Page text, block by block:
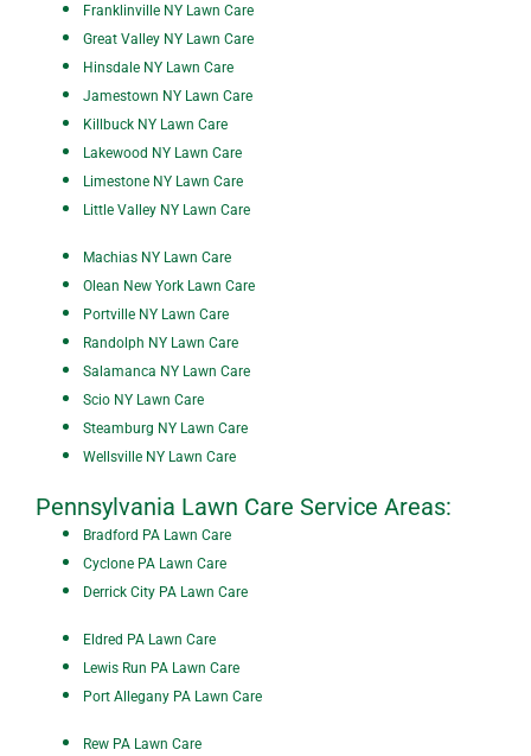
Franklinville NY Lawn Care
Great Valley NY Lawn Care
Hinsdale NY Lawn Care
Jamestown NY Lawn Care
Killbuck NY Lawn Care
Lakewood NY Lawn Care
Limestone NY Lawn Care
Little Valley NY Lawn Care
Machias NY Lawn Care
Olean New York Lawn Care
Portville NY Lawn Care
Randolph NY Lawn Care
Salamanca NY Lawn Care
Scio NY Lawn Care
Steamburg NY Lawn Care
Wellsville NY Lawn Care
Pennsylvania Lawn Care Service Areas:
Bradford PA Lawn Care
Cyclone PA Lawn Care
Derrick City PA Lawn Care
Eldred PA Lawn Care
Lewis Run PA Lawn Care
Port Allegany PA Lawn Care
Rew PA Lawn Care